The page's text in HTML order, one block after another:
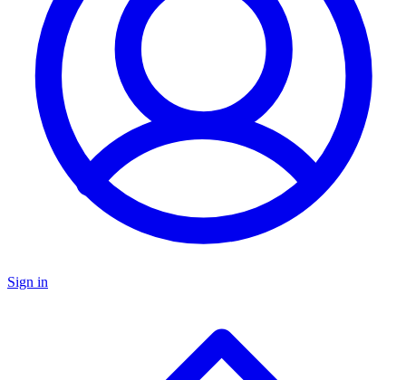
Sign in